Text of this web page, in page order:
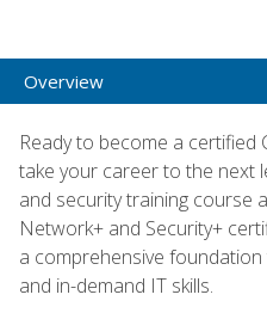
Overview
Ready to become a certified
take your career to the next
and security training course
Network+ and Security+
a comprehensive
and in-demand IT skills.